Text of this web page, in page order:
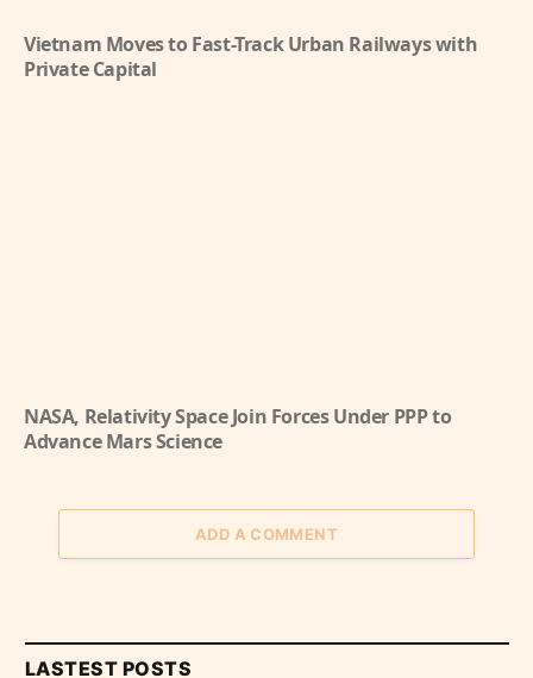
Vietnam Moves to Fast-Track Urban Railways with
Private Capital
NASA, Relativity Space Join Forces Under PPP to
Advance Mars Science
ADD A COMMENT
LASTEST POSTS